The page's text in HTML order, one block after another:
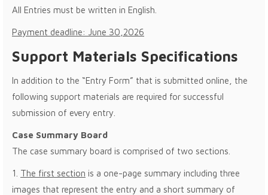
All Entries must be written in English.
Payment deadline: June 30,2026
Support Materials Specifications
In addition to the “Entry Form” that is submitted online, the
following support materials are required for successful
submission of every entry.
Case Summary Board
The case summary board is comprised of two sections.
1. The first section is a one-page summary including three
images that represent the entry and a short summary of